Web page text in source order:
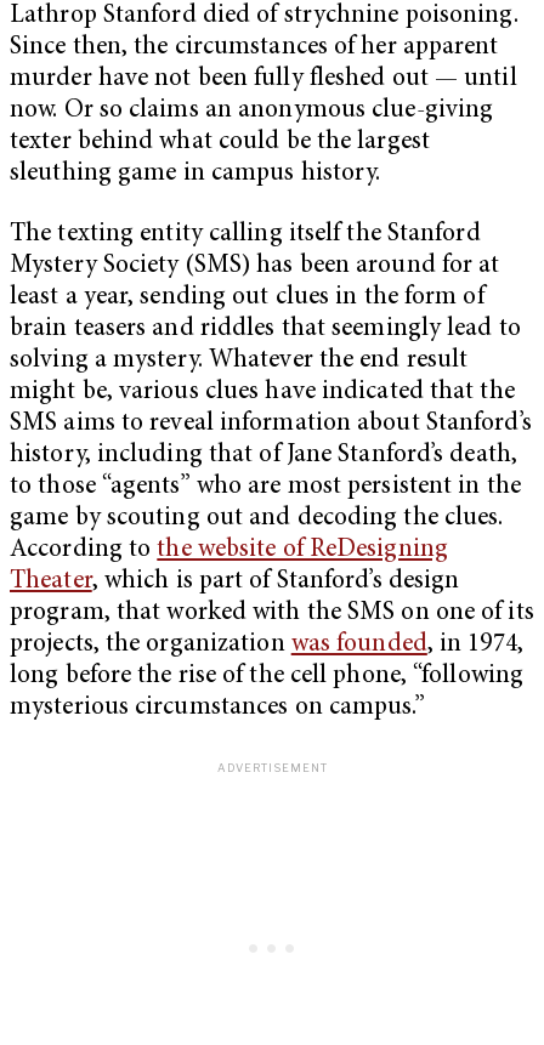
Lathrop Stanford died of strychnine poisoning.
Since then, the circumstances of her apparent
murder have not been fully fleshed out — until
now. Or so claims an anonymous clue-giving
texter behind what could be the largest
sleuthing game in campus history.
The texting entity calling itself the Stanford
Mystery Society (SMS) has been around for at
least a year, sending out clues in the form of
brain teasers and riddles that seemingly lead to
solving a mystery. Whatever the end result
might be, various clues have indicated that the
SMS aims to reveal information about Stanford’s
history, including that of Jane Stanford’s death,
to those “agents” who are most persistent in the
game by scouting out and decoding the clues.
According tothe website of ReDesigning
Theater, which is part of Stanford’s design
program, that worked with the SMS on one of its
projects, the organization was founded, in 1974,
long before the rise of the cell phone, “following
mysterious circumstances on campus.”